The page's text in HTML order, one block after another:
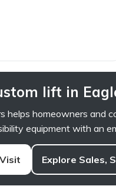
lift in
helps homeowners and
equipment with an
Explore Sales,